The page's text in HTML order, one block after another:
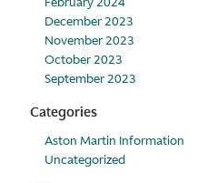
December 2023
November 2023
October 2023
September 2023
Categories
Aston Martin Information
Uncategorized